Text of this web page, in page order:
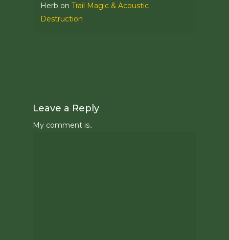
Herb on Trail Magic & Acoustic
Destruction
Leave a Reply
My comment is..